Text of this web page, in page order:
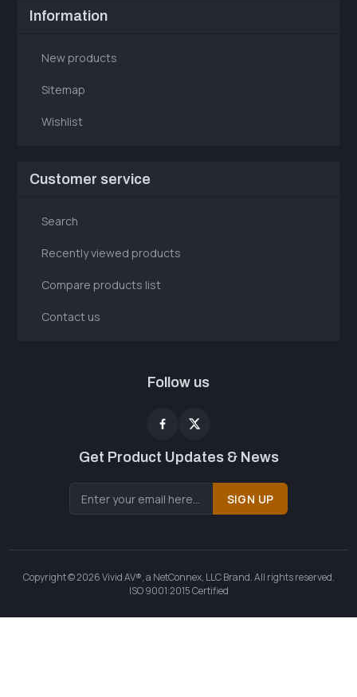
Information
New products
Sitemap
Wishlist
Customer service
Search
Recently viewed products
Compare products list
Contact us
Follow us
Get Product Updates & News
SIGN UP
Copyright © 2026 Vivid AV®, a NetConnex, LLC Brand. All rights reserved.
ISO 9001:2015 Certified